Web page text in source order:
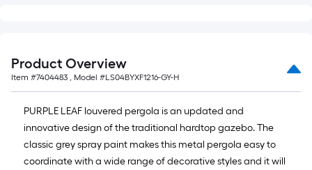
Product Overview
Item #7404483 , Model #LS04BYXF1216-GY-H
PURPLE LEAF louvered pergola is an updated and
innovative design of the traditional hardtop gazebo. The
classic grey spray paint makes this metal pergola easy to
coordinate with a wide range of decorative styles and it will